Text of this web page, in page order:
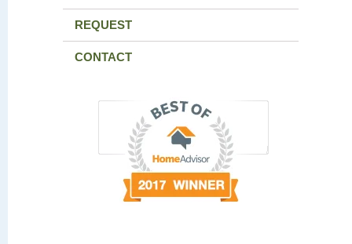
REQUEST
CONTACT